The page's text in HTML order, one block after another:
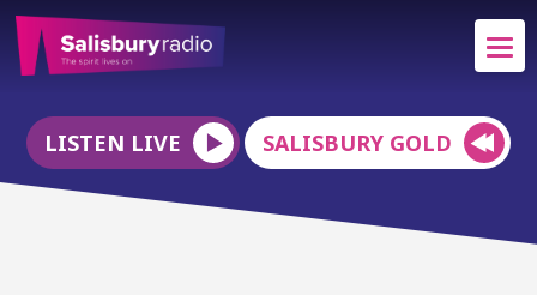
LISTEN LIVE SALISBURY GOLD